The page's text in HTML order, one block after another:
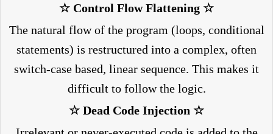
☆ Control Flow Flattening ☆
The natural flow of the program (loops, conditional
statements) is restructured into a complex, often
switch-case based, linear sequence. This makes it
difficult to follow the logic.
☆ Dead Code Injection ☆